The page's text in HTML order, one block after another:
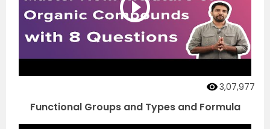
3,07,977
Functional Groups and Types and Formula